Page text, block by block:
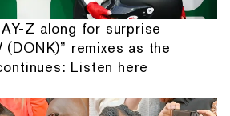
Z along for surprise
(DONK)” remixes as the
Listen here